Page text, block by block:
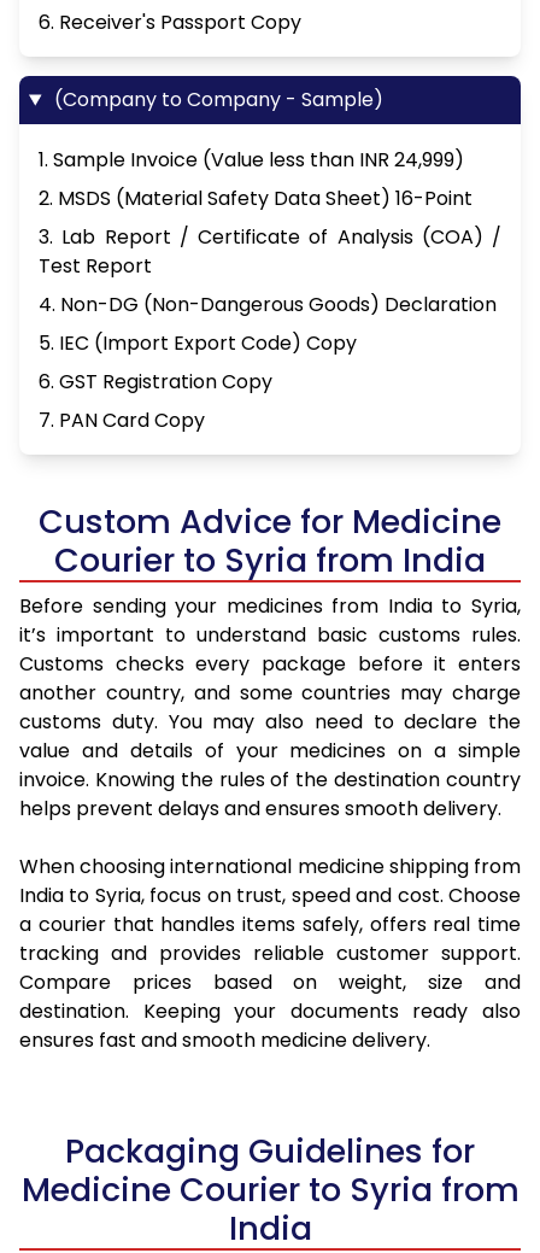
6. Receiver's Passport Copy
(Company to Company - Sample)
1. Sample Invoice (Value less than INR 24,999)
2. MSDS (Material Safety Data Sheet) 16-Point
3. Lab Report / Certificate of Analysis (COA) /
Test Report
4. Non-DG (Non-Dangerous Goods) Declaration
5. IEC (Import Export Code) Copy
6. GST Registration Copy
7. PAN Card Copy
Custom Advice for Medicine
Courier to Syria from India
Before sending your medicines from India to Syria,
it’s important to understand basic customs rules.
Customs checks every package before it enters
another country, and some countries may charge
customs duty. You may also need to declare the
value and details of your medicines on a simple
invoice. Knowing the rules of the destination country
helps prevent delays and ensures smooth delivery.
When choosing international medicine shipping from
India to Syria, focus on trust, speed and cost. Choose
a courier that handles items safely, offers real time
tracking and provides reliable customer support.
Compare prices based on weight, size and
destination. Keeping your documents ready also
ensures fast and smooth medicine delivery.
Packaging Guidelines for
Medicine Courier to Syria from
India